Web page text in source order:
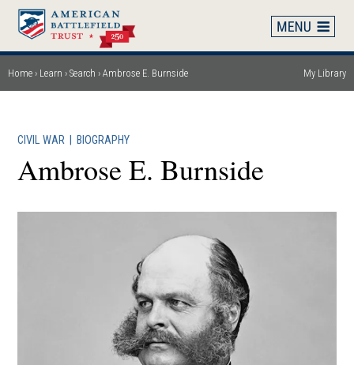
Skip
main
content
Breadcrumb
Home Learn Search Ambrose E. Burnside My Library
CIVIL WAR BIOGRAPHY
Ambrose E. Burnside